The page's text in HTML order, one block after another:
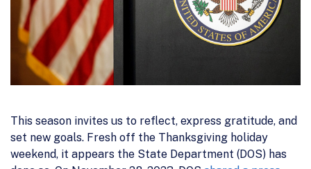
This season invites us to reflect, express gratitude, and
set new goals. Fresh off the Thanksgiving holiday
weekend, it appears the State Department (DOS) has